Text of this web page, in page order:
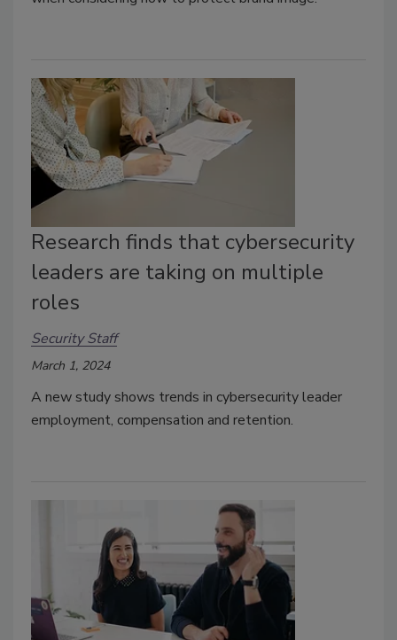
Research finds that cybersecurity
leaders are taking on multiple
roles
Security Staff
March 1, 2024
A new study shows trends in cybersecurity leader
employment, compensation and retention.